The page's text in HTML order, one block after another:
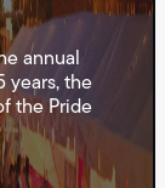
annual
years, the
the Pride